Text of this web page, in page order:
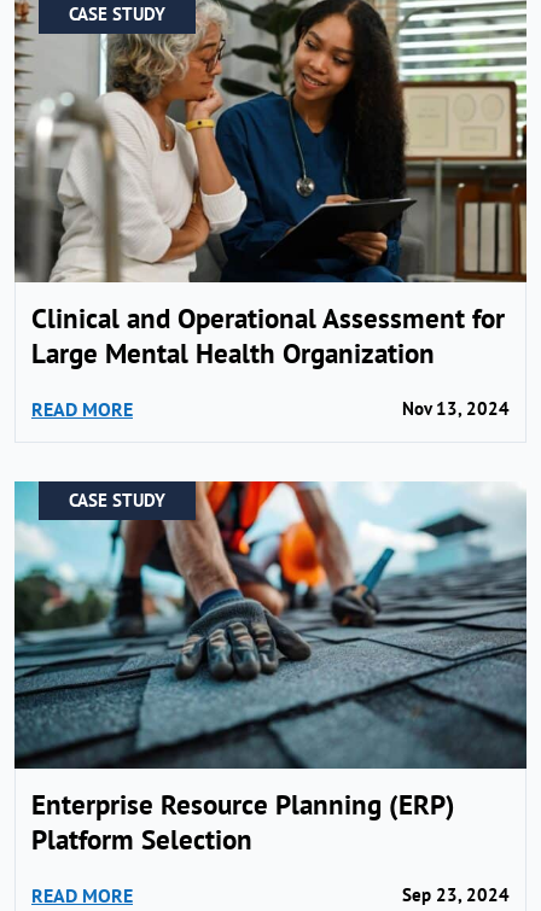
CASE STUDY
Clinical and Operational Assessment for
Large Mental Health Organization
READ MORE Nov 13, 2024
CASE STUDY
Enterprise Resource Planning (ERP)
Platform Selection
READ MORE Sep 23, 2024